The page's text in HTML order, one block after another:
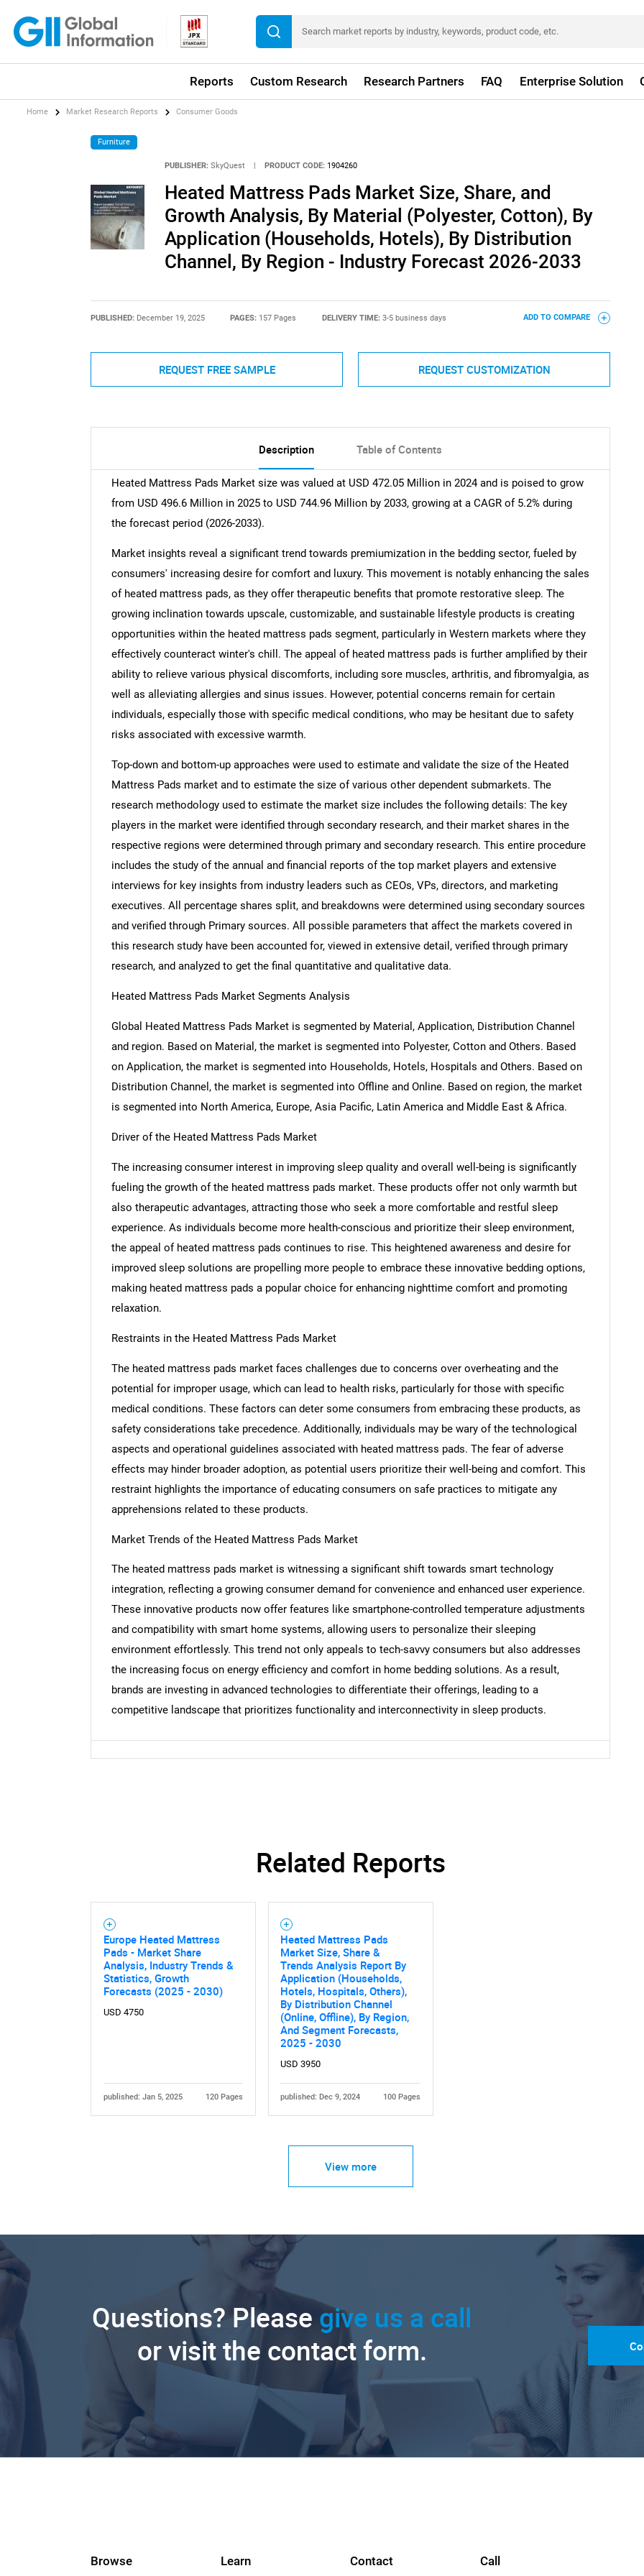
Reports Custom Research Research Partners FAQ Enterprise Solution
What are you looking for?
Home Market Research Reports Consumer Goods
Furniture
PUBLISHER: SkyQuest PRODUCT CODE: 1904260
Heated Mattress Pads Market Size, Share, and
Growth Analysis, By Material (Polyester, Cotton), By
Application (Households, Hotels), By Distribution
Channel, By Region - Industry Forecast 2026-2033
PUBLISHED: December 19, 2025 PAGES: 157 Pages DELIVERY TIME: 3-5 business days ADD TO COMPARE
REQUEST FREE SAMPLE REQUEST CUSTOMIZATION
Description Table of Contents
Heated Mattress Pads Market size was valued at USD 472.05 Million in 2024 and is poised to grow
from USD 496.6 Million in 2025 to USD 744.96 Million by 2033, growing at a CAGR of 5.2% during
the forecast period (2026-2033).
Market insights reveal a significant trend towards premiumization in the bedding sector, fueled by
consumers' increasing desire for comfort and luxury. This movement is notably enhancing the sales
of heated mattress pads, as they offer therapeutic benefits that promote restorative sleep. The
growing inclination towards upscale, customizable, and sustainable lifestyle products is creating
opportunities within the heated mattress pads segment, particularly in Western markets where they
effectively counteract winter's chill. The appeal of heated mattress pads is further amplified by their
ability to relieve various physical discomforts, including sore muscles, arthritis, and fibromyalgia, as
well as alleviating allergies and sinus issues. However, potential concerns remain for certain
individuals, especially those with specific medical conditions, who may be hesitant due to safety
risks associated with excessive warmth.
Top-down and bottom-up approaches were used to estimate and validate the size of the Heated
Mattress Pads market and to estimate the size of various other dependent submarkets. The
research methodology used to estimate the market size includes the following details: The key
players in the market were identified through secondary research, and their market shares in the
respective regions were determined through primary and secondary research. This entire procedure
includes the study of the annual and financial reports of the top market players and extensive
interviews for key insights from industry leaders such as CEOs, VPs, directors, and marketing
executives. All percentage shares split, and breakdowns were determined using secondary sources
and verified through Primary sources. All possible parameters that affect the markets covered in
this research study have been accounted for, viewed in extensive detail, verified through primary
research, and analyzed to get the final quantitative and qualitative data.
Heated Mattress Pads Market Segments Analysis
Global Heated Mattress Pads Market is segmented by Material, Application, Distribution Channel
and region. Based on Material, the market is segmented into Polyester, Cotton and Others. Based
on Application, the market is segmented into Households, Hotels, Hospitals and Others. Based on
Distribution Channel, the market is segmented into Offline and Online. Based on region, the market
is segmented into North America, Europe, Asia Pacific, Latin America and Middle East & Africa.
Driver of the Heated Mattress Pads Market
The increasing consumer interest in improving sleep quality and overall well-being is significantly
fueling the growth of the heated mattress pads market. These products offer not only warmth but
also therapeutic advantages, attracting those who seek a more comfortable and restful sleep
experience. As individuals become more health-conscious and prioritize their sleep environment,
the appeal of heated mattress pads continues to rise. This heightened awareness and desire for
improved sleep solutions are propelling more people to embrace these innovative bedding options,
making heated mattress pads a popular choice for enhancing nighttime comfort and promoting
relaxation.
Restraints in the Heated Mattress Pads Market
The heated mattress pads market faces challenges due to concerns over overheating and the
potential for improper usage, which can lead to health risks, particularly for those with specific
medical conditions. These factors can deter some consumers from embracing these products, as
safety considerations take precedence. Additionally, individuals may be wary of the technological
aspects and operational guidelines associated with heated mattress pads. The fear of adverse
effects may hinder broader adoption, as potential users prioritize their well-being and comfort. This
restraint highlights the importance of educating consumers on safe practices to mitigate any
apprehensions related to these products.
Market Trends of the Heated Mattress Pads Market
The heated mattress pads market is witnessing a significant shift towards smart technology
integration, reflecting a growing consumer demand for convenience and enhanced user experience.
These innovative products now offer features like smartphone-controlled temperature adjustments
and compatibility with smart home systems, allowing users to personalize their sleeping
environment effortlessly. This trend not only appeals to tech-savvy consumers but also addresses
the increasing focus on energy efficiency and comfort in home bedding solutions. As a result,
brands are investing in advanced technologies to differentiate their offerings, leading to a
competitive landscape that prioritizes functionality and interconnectivity in sleep products.
Related Reports
Europe Heated Mattress
Pads - Market Share
Analysis, Industry Trends &
Statistics, Growth
Forecasts (2025 - 2030)
USD 4750
published: Jan 5, 2025 120 Pages
Heated Mattress Pads
Market Size, Share &
Trends Analysis Report By
Application (Households,
Hotels, Hospitals, Others),
By Distribution Channel
(Online, Offline), By Region,
And Segment Forecasts,
2025 - 2030
USD 3950
published: Dec 9, 2024 100 Pages
View more
Questions? Please give us a call
or visit the contact form.
Browse Learn Contact Call